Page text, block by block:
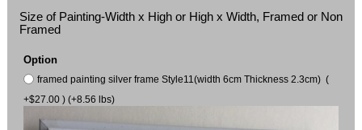
Size of Painting-Width x High or High x Width, Framed or Non
Framed
Option
framed painting silver frame Style11(width 6cm Thickness 2.3cm) (
+$27.00 ) (+8.56 lbs)